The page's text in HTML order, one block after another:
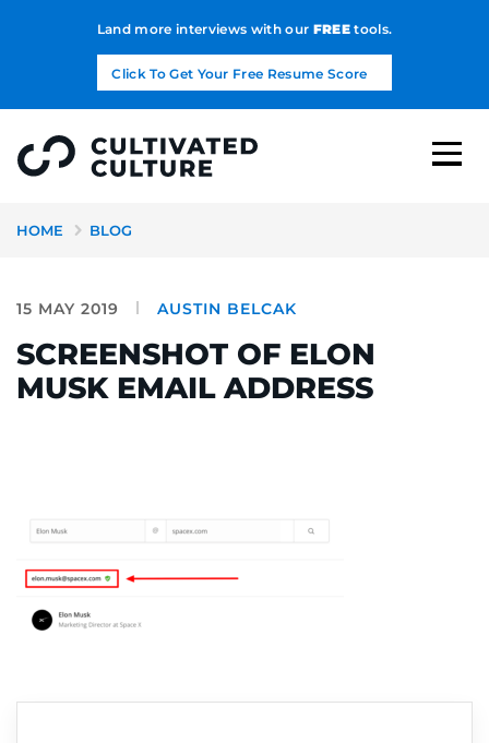
Land more interviews with our FREEtools.
Click To Get Your Free Resume Score
HOME BLOG
15 MAY 2019 AUSTIN BELCAK
SCREENSHOT OF ELON
MUSK EMAIL ADDRESS